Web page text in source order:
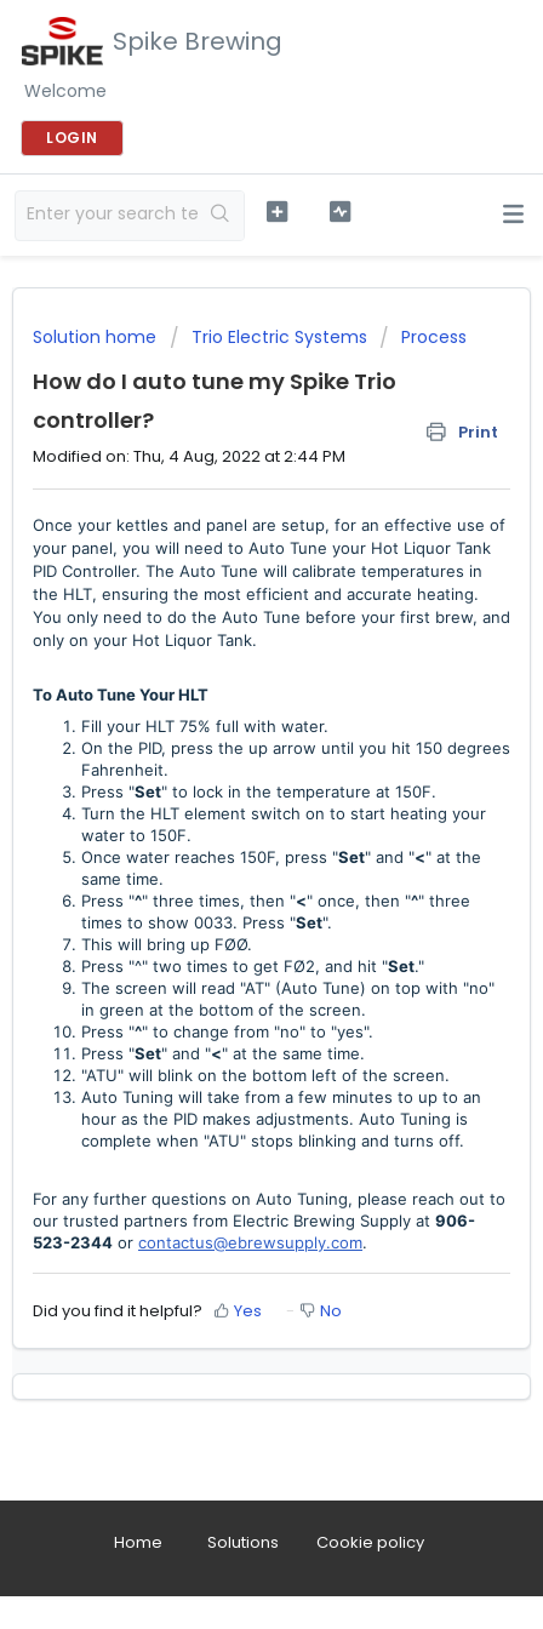
Spike Brewing
Welcome
LOGIN
Solution home Trio Electric Systems Process
How do I auto tune my Spike Trio
controller?
Print
Modified on: Thu, 4 Aug, 2022 at 2:44 PM
Once your kettles and panel are setup, for an effective use of
your panel, you will need to Auto Tune your Hot Liquor Tank
PID Controller. The Auto Tune will calibrate temperatures in
the HLT, ensuring the most efficient and accurate heating.
You only need to do the Auto Tune before your first brew, and
only on your Hot Liquor Tank.
To Auto Tune Your HLT
Fill your HLT 75% full with water.
On the PID, press the up arrow until you hit 150 degrees
Fahrenheit.
Press "Set" to lock in the temperature at 150F.
Turn the HLT element switch on to start heating your
water to 150F.
Once water reaches 150F, press "Set" and "<" at the
same time.
Press "^" three times, then "<" once, then "^" three
times to show 0033. Press "Set".
This will bring up FØØ.
Press "^" two times to get FØ2, and hit "Set."
The screen will read "AT" (Auto Tune) on top with "no"
in green at the bottom of the screen.
Press "^" to change from "no" to "yes".
Press "Set" and "<" at the same time.
"ATU" will blink on the bottom left of the screen.
Auto Tuning will take from a few minutes to up to an
hour as the PID makes adjustments. Auto Tuning is
complete when "ATU" stops blinking and turns off.
For any further questions on Auto Tuning, please reach out to
our trusted partners from Electric Brewing Supply at 906-
523-2344 or contactus@ebrewsupply.com.
Did you find it helpful? Yes No
Home Solutions Cookie policy